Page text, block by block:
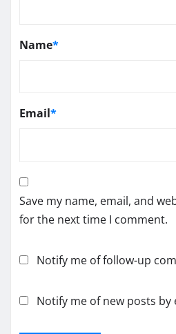
Name*
Email*
Save my name, email, and
for the next time I comment.
Notify me of follow-up
Notify me of new posts by